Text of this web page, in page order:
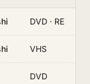
DVD · RE
VHS
DVD